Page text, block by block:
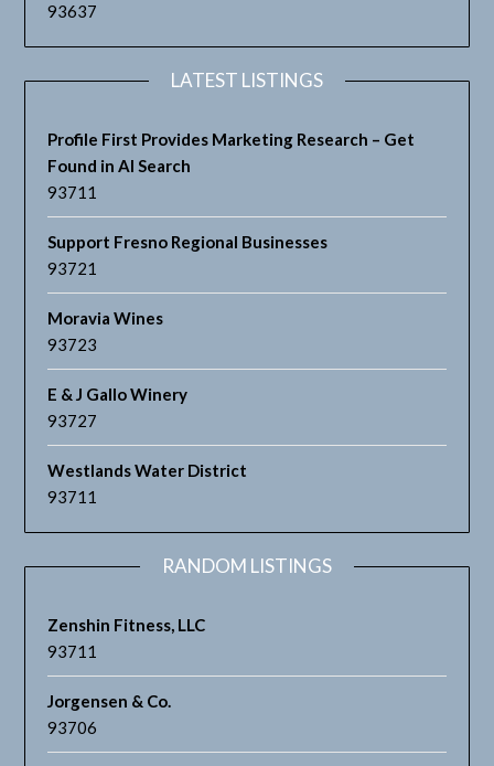
93637
LATEST LISTINGS
Profile First Provides Marketing Research – Get
Found in AI Search
93711
Support Fresno Regional Businesses
93721
Moravia Wines
93723
E & J Gallo Winery
93727
Westlands Water District
93711
RANDOM LISTINGS
Zenshin Fitness, LLC
93711
Jorgensen & Co.
93706